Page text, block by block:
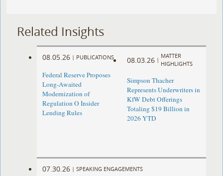
Related Insights
08.05.26 | PUBLICATIONS
Federal Reserve Proposes
Long-Awaited
Modernization of
Regulation O Insider
Lending Rules
08.03.26 |
MATTER
HIGHLIGHTS
Simpson Thacher
Represents Underwriters in
KfW Debt Offerings
Totaling $19 Billion in
2026 YTD
07.30.26 | SPEAKING ENGAGEMENTS